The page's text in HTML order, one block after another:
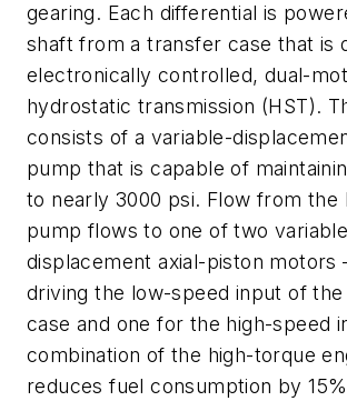
gearing. Each differential is
shaft from a transfer case that is
electronically controlled, dual-
hydrostatic transmission (HST).
consists of a variable-
pump that is capable of
to nearly 3000 psi. Flow from the
pump flows to one of two
displacement axial-piston
driving the low-speed input of
case and one for the high-speed
combination of the high-torque
reduces fuel consumption by